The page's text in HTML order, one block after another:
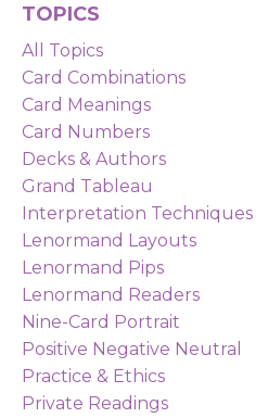
TOPICS
All Topics
Card Combinations
Card Meanings
Card Numbers
Decks & Authors
Grand Tableau
Interpretation Techniques
Lenormand Layouts
Lenormand Pips
Lenormand Readers
Nine-Card Portrait
Positive Negative Neutral
Practice & Ethics
Private Readings